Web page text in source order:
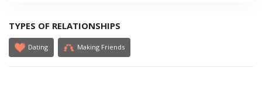
TYPES OF RELATIONSHIPS
Dating Making Friends